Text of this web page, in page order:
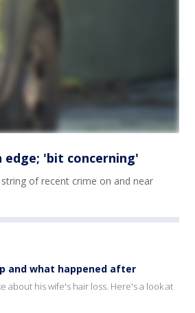
'bit concerning'
of recent crime on and near
and what happened after
about his wife's hair loss. Here's a look at